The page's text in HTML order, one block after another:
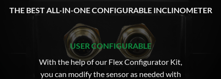
THE BEST ALL-IN-ONE CONFIGURABLE INCLINOMETER
USER CONFIGURABLE
With the help of our Flex Configurator Kit,
you can modify the sensor as needed with